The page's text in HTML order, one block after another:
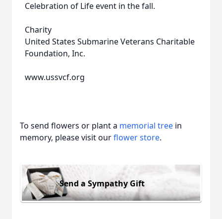
Celebration of Life event in the fall.
Charity
United States Submarine Veterans Charitable
Foundation, Inc.
www.ussvcf.org
To send flowers or plant a memorial tree in
memory, please visit ourflower store.
Send a Sympathy Gift